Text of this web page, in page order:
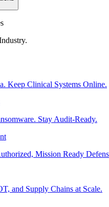
Keep Clinical Systems Online.
Stay Audit-Ready.
Mission Ready
and Supply Chains at Scale.